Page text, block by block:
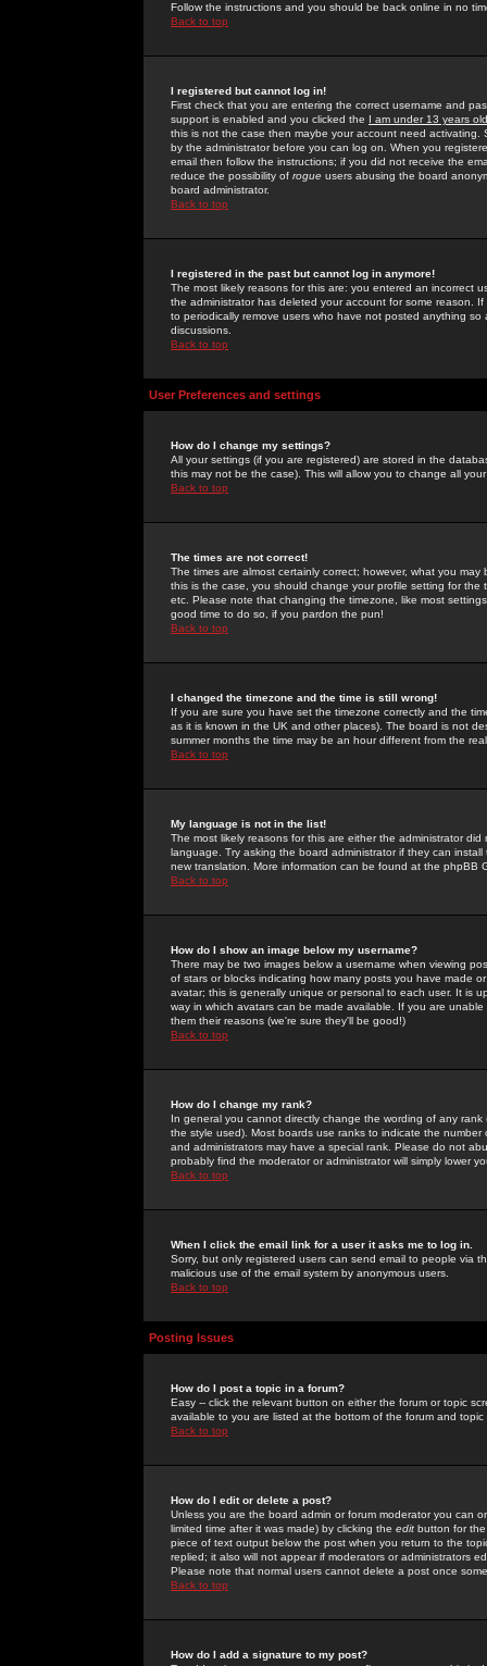
Follow the instructions and you should be back online in no
Back to top
I registered but cannot log in!
First check that you are entering the correct username and
support is enabled and you clicked the I am under 13 years old
this is not the case then maybe your account need activating.
by the administrator before you can log on. When you
email then follow the instructions; if you did not receive the
reduce the possibility of rogue users abusing the board
board administrator.
Back to top
I registered in the past but cannot log in anymore!
The most likely reasons for this are: you entered an incorrect
the administrator has deleted your account for some reason.
to periodically remove users who have not posted anything
discussions.
Back to top
User Preferences and settings
How do I change my settings?
All your settings (if you are registered) are stored in the
this may not be the case). This will allow you to change all
Back to top
The times are not correct!
The times are almost certainly correct; however, what you
this is the case, you should change your profile setting for
etc. Please note that changing the timezone, like most
good time to do so, if you pardon the pun!
Back to top
I changed the timezone and the time is still wrong!
If you are sure you have set the timezone correctly and the
as it is known in the UK and other places). The board is not
summer months the time may be an hour different from the
Back to top
My language is not in the list!
The most likely reasons for this are either the administrator
language. Try asking the board administrator if they can
new translation. More information can be found at the phpBB
Back to top
How do I show an image below my username?
There may be two images below a username when viewing
of stars or blocks indicating how many posts you have made
avatar; this is generally unique or personal to each user. It is
way in which avatars can be made available. If you are
them their reasons (we're sure they'll be good!)
Back to top
How do I change my rank?
In general you cannot directly change the wording of any
the style used). Most boards use ranks to indicate the
and administrators may have a special rank. Please do not
probably find the moderator or administrator will simply lower
Back to top
When I click the email link for a user it asks me to log in.
Sorry, but only registered users can send email to people via
malicious use of the email system by anonymous users.
Back to top
Posting Issues
How do I post a topic in a forum?
Easy -- click the relevant button on either the forum or topic
available to you are listed at the bottom of the forum and
Back to top
How do I edit or delete a post?
Unless you are the board admin or forum moderator you can
limited time after it was made) by clicking the edit button for
piece of text output below the post when you return to the
replied; it also will not appear if moderators or administrators
Please note that normal users cannot delete a post once
Back to top
How do I add a signature to my post?